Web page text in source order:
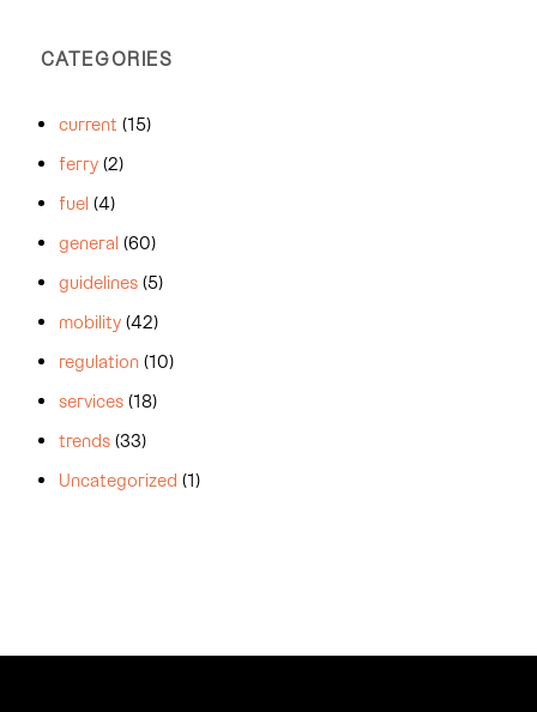
CATEGORIES
current (15)
ferry(2)
fuel (4)
general (60)
guidelines(5)
mobility(42)
regulation(10)
services(18)
trends(33)
Uncategorized (1)